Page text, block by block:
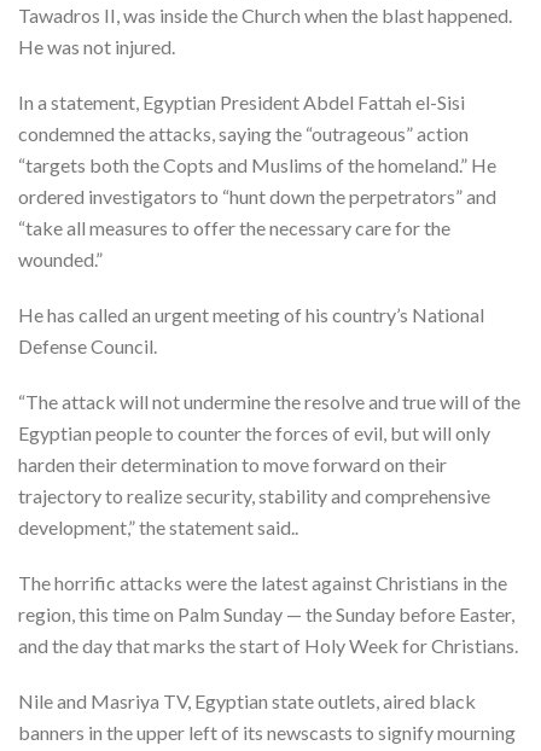
Tawadros II, was inside the Church when the blast happened.
He was not injured.
In a statement, Egyptian President Abdel Fattah el-Sisi
condemned the attacks, saying the “outrageous” action
“targets both the Copts and Muslims of the homeland.” He
ordered investigators to “hunt down the perpetrators” and
“take all measures to offer the necessary care for the
wounded.”
He has called an urgent meeting of his country’s National
Defense Council.
“The attack will not undermine the resolve and true will of the
Egyptian people to counter the forces of evil, but will only
harden their determination to move forward on their
trajectory to realize security, stability and comprehensive
development,” the statement said..
The horrific attacks were the latest against Christians in the
region, this time on Palm Sunday — the Sunday before Easter,
and the day that marks the start of Holy Week for Christians.
Nile and Masriya TV, Egyptian state outlets, aired black
banners in the upper left of its newscasts to signify mourning